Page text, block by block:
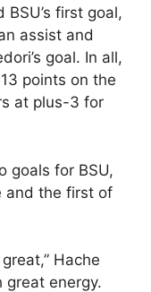
first goal,
assist and
goal. In all,
points on the
at plus-3 for
goals for BSU,
and the first of
Hache
great energy.